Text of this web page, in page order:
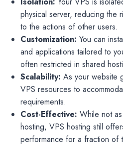
physical server, reducing the
to the actions of other users.
Customization: You can
and applications tailored to
often restricted in shared
Scalability: As your website
VPS resources to
requirements.
Cost-Effective: While not
hosting, VPS hosting still
performance for a fraction of